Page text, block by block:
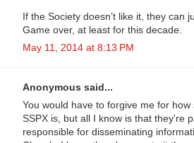
If the Society doesn’t like it, they can
Game over, at least for this decade.
May 11, 2014 at 8:13 PM
Anonymous said...
You would have to forgive me for
SSPX is, but all I know is that they're
responsible for disseminating